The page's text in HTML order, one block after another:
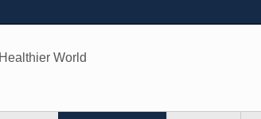
World